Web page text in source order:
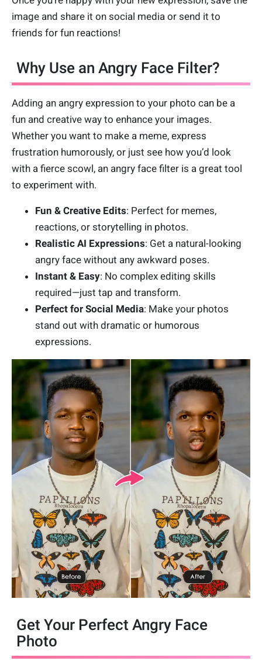
image and share it on social media or send it to
friends for fun reactions!
Why Use an Angry Face Filter?
Adding an angry expression to your photo can be a
fun and creative way to enhance your images.
Whether you want to make a meme, express
frustration humorously, or just see how you’d look
with a fierce scowl, an angry face filter is a great tool
to experiment with.
Fun & Creative Edits: Perfect for memes,
reactions, or storytelling in photos.
Realistic AI Expressions: Get a natural-looking
angry face without any awkward poses.
Instant & Easy: No complex editing skills
required—just tap and transform.
Perfect for Social Media: Make your photos
stand out with dramatic or humorous
expressions.
Get Your Perfect Angry Face
Photo